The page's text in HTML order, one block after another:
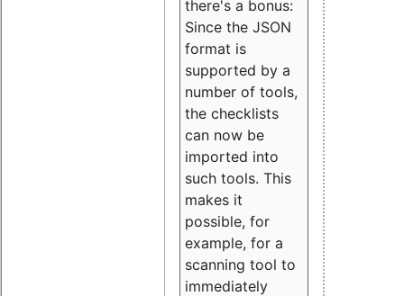
there's a bonus:
Since the JSON
format is
supported by a
number of tools,
the checklists
can now be
imported into
such tools. This
makes it
possible, for
example, for a
scanning tool to
immediately